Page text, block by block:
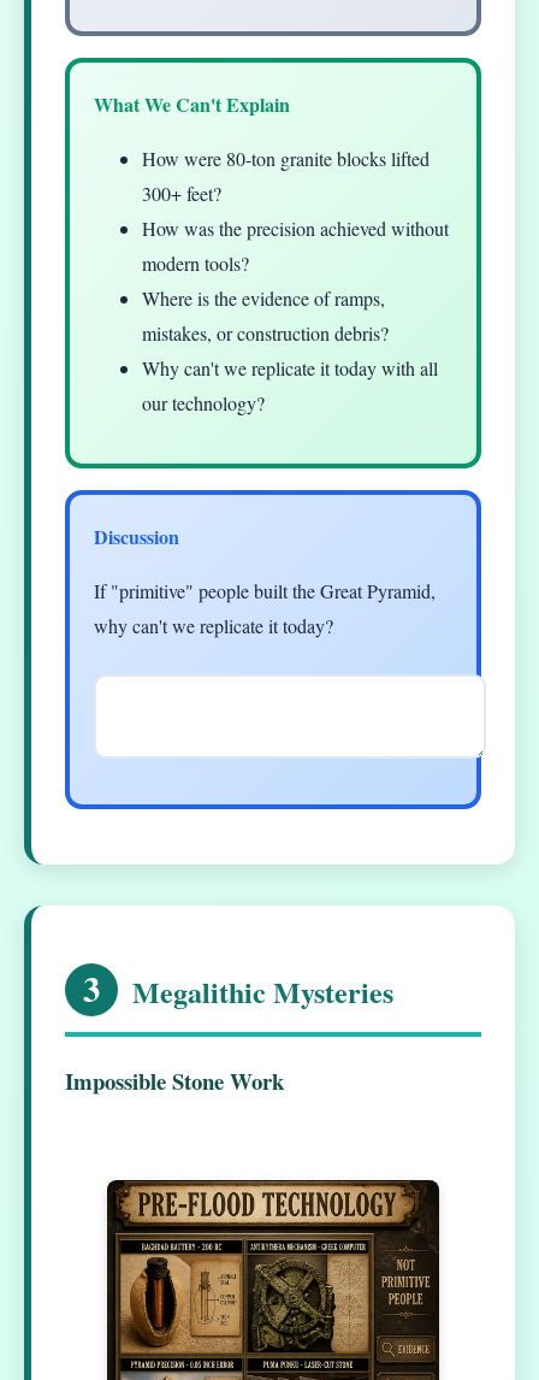
What We Can't Explain
How were 80-ton granite blocks lifted
300+ feet?
How was the precision achieved without
modern tools?
Where is the evidence of ramps,
mistakes, or construction debris?
Why can't we replicate it today with all
our technology?
Discussion
If "primitive" people built the Great Pyramid,
why can't we replicate it today?
3 Megalithic Mysteries
Impossible Stone Work